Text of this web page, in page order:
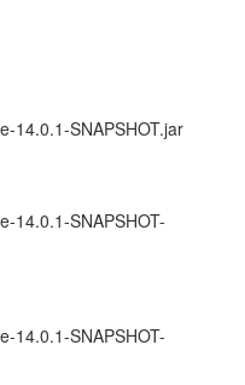
14.0.1-SNAPSHOT.jar
14.0.1-SNAPSHOT-
14.0.1-SNAPSHOT-